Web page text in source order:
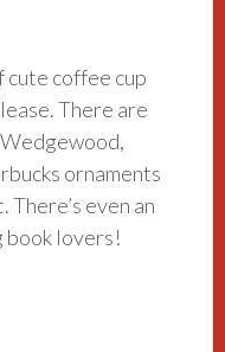
cute coffee cup
There are
ornaments
even an
book lovers!